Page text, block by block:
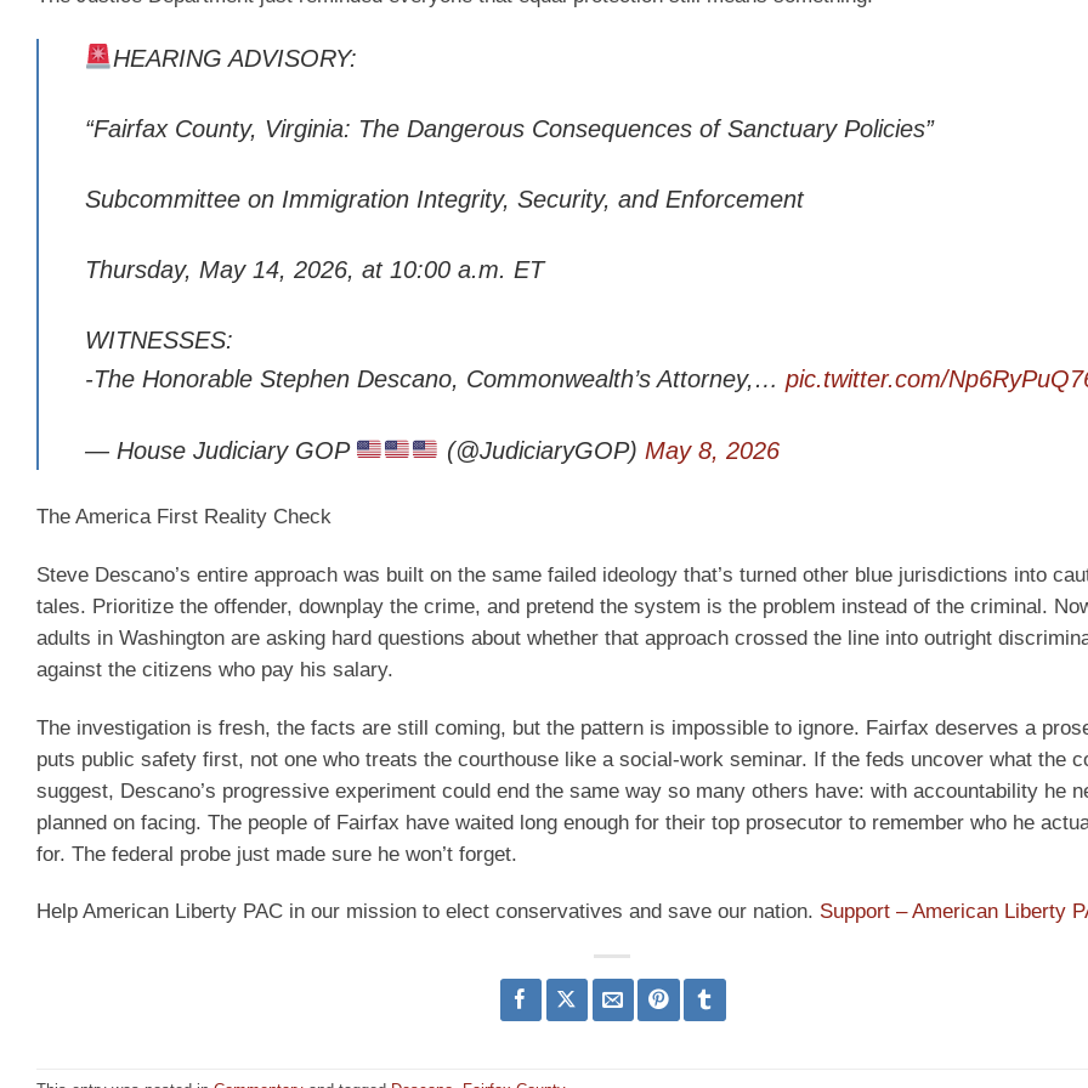
HEARING ADVISORY:
“Fairfax County, Virginia: The Dangerous Consequences of Sanctuary Policies”
Subcommittee on Immigration Integrity, Security, and Enforcement
Thursday, May 14, 2026, at 10:00 a.m. ET
WITNESSES:
-The Honorable Stephen Descano, Commonwealth’s Attorney,… pic.twitter.com/
— House Judiciary GOP (@JudiciaryGOP) May 8, 2026
The America First Reality Check
Steve Descano’s entire approach was built on the same failed ideology that’s turned other blue jurisdictions into
tales. Prioritize the offender, downplay the crime, and pretend the system is the problem instead of the criminal.
adults in Washington are asking hard questions about whether that approach crossed the line into outright
against the citizens who pay his salary.
The investigation is fresh, the facts are still coming, but the pattern is impossible to ignore. Fairfax deserves a
puts public safety first, not one who treats the courthouse like a social-work seminar. If the feds uncover what the
suggest, Descano’s progressive experiment could end the same way so many others have: with accountability he
planned on facing. The people of Fairfax have waited long enough for their top prosecutor to remember who he
for. The federal probe just made sure he won’t forget.
Help American Liberty PAC in our mission to elect conservatives and save our nation. Support – American Liberty